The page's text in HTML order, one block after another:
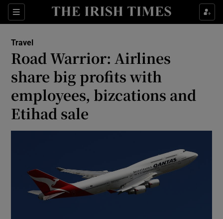
Sections
Show Culture sub sections
Show Technology sub sections
Travel
Road Warrior: Airlines
share big profits with
employees, bizcations and
Etihad sale